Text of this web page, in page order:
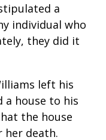
a
individual who
they did it
left his
a house to his
the house
her death.